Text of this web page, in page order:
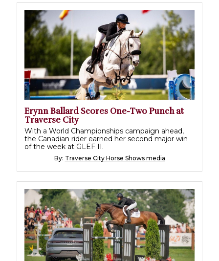
Erynn Ballard Scores One-Two Punch at
Traverse City
With a World Championships campaign ahead,
the Canadian rider earned her second major win
of the week at GLEF II.
By: Traverse City Horse Shows media